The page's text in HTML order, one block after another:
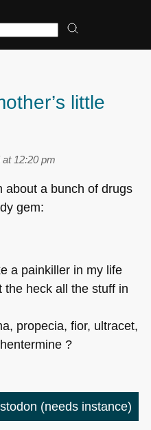
little
12:20 pm
about a bunch of drugs
gem:
a painkiller in my life
heck all the stuff in
propecia, fior, ultracet,
?
(needs instance)